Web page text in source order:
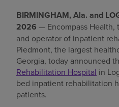
BIRMINGHAM, Ala. and
2026 — Encompass Health,
and operator of inpatient
Piedmont, the largest
Georgia, today announced
Rehabilitation Hospital in
bed inpatient rehabilitation
patients.